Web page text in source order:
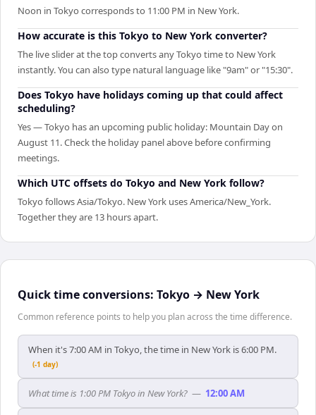
Noon in Tokyo corresponds to 11:00 PM in New York.
How accurate is this Tokyo to New York converter?
The live slider at the top converts any Tokyo time to New York
instantly. You can also type natural language like "9am" or "15:30".
Does Tokyo have holidays coming up that could affect
scheduling?
Yes — Tokyo has an upcoming public holiday: Mountain Day on
August 11. Check the holiday panel above before confirming
meetings.
Which UTC offsets do Tokyo and New York follow?
Tokyo follows Asia/Tokyo. New York uses America/New_York.
Together they are 13 hours apart.
Quick time conversions: Tokyo → New York
Common reference points to help you plan across the time difference.
When it's 7:00 AM in Tokyo, the time in New York is 6:00 PM.
(-1 day)
What time is 1:00 PM Tokyo in New York? — 12:00 AM